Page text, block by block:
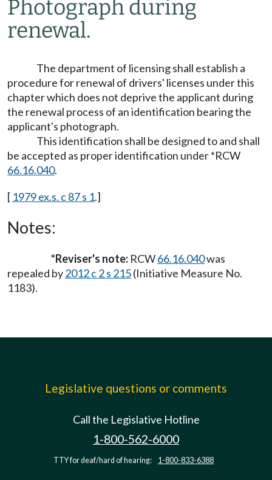
Photograph during
renewal.
The department of licensing shall establish a
procedure for renewal of drivers' licenses under this
chapter which does not deprive the applicant during
the renewal process of an identification bearing the
applicant's photograph.
This identification shall be designed to and shall
be accepted as proper identification under *RCW
66.16.040.
[ 1979 ex.s. c 87 s 1.]
Notes:
*Reviser's note: RCW66.16.040was
repealed by2012 c 2 s 215(Initiative Measure No.
1183).
Legislative questions or comments
Call the Legislative Hotline
1-800-562-6000
TTY for deaf/hard of hearing: 1-800-833-6388